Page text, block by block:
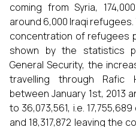
coming from Syria,
around 6,000 Iraqi
concentration of refugees
shown by the statistics
General Security, the
travelling through Rafic
between January 1st, 2013
to 36,073,561, i.e.
and 18,317,872 leaving the